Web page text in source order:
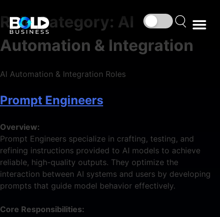
Role Category: AI
Automation & Integration
AI Automation & Integration Roles
Prompt Engineers
Overview:
Prompt Engineers specialize in crafting, testing, and
refining instructions provided to AI models to achieve
reliable, high-quality outputs. They optimize the
interaction between AI systems and users by developing
prompts that guide model behavior effectively.
Core Responsibilities: